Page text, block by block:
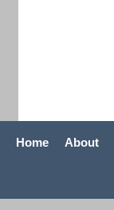
Home About